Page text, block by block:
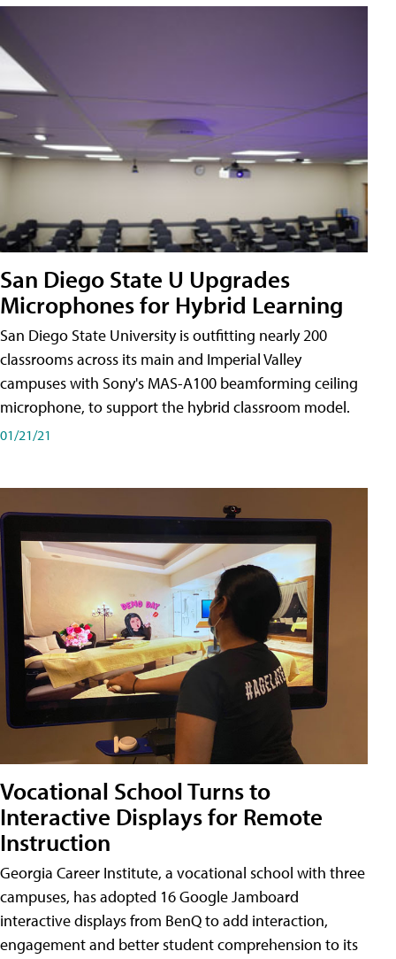
San Diego State U Upgrades
Microphones for Hybrid Learning
San Diego State University is outfitting nearly 200
classrooms across its main and Imperial Valley
campuses with Sony's MAS-A100 beamforming ceiling
microphone, to support the hybrid classroom model.
01/21/21
Vocational School Turns to
Interactive Displays for Remote
Instruction
Georgia Career Institute, a vocational school with three
campuses, has adopted 16 Google Jamboard
interactive displays from BenQ to add interaction,
engagement and better student comprehension to its